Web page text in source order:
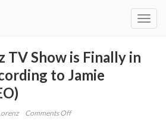
TV Show is Finally in
to Jamie
Comments Offon